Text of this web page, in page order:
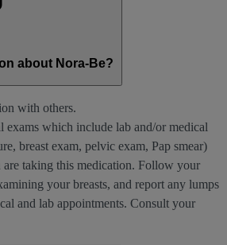
about Nora-Be?
with others.
exams which include lab and/or medical
breast exam, pelvic exam, Pap smear)
taking this medication. Follow your
your breasts, and report any lumps
and lab appointments. Consult your